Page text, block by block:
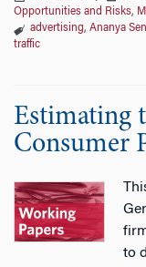
Opportunities and Risks,
advertising, Ananya Sen
traffic
Estimating
Consumer
to